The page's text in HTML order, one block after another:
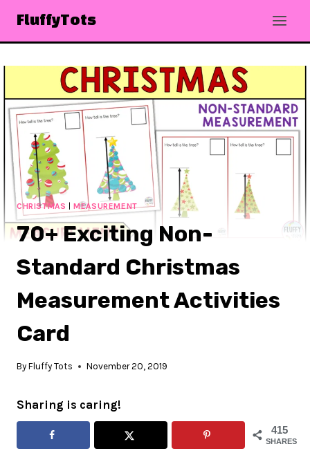
content
FluffyTots
CHRISTMAS |MEASUREMENT
70+ Exciting Non-
Standard Christmas
Measurement Activities
Card
By Fluffy Tots November 20, 2019
Sharing is caring!
415
SHARES